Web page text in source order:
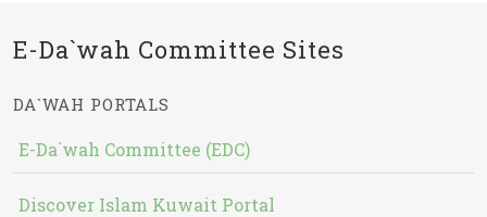
E-Da`wah Committee Sites
DA`WAH PORTALS
E-Da`wah Committee (EDC)
Discover Islam Kuwait Portal